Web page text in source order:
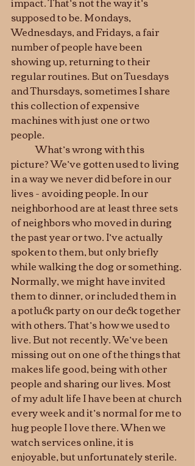
supposed to be. Mondays,
Wednesdays, and Fridays, a fair
number of people have been
showing up, returning to their
regular routines. But on Tuesdays
and Thursdays, sometimes I share
this collection of expensive
machines with just one or two
people.
	What’s wrong with this
picture? We’ve gotten used to living
in a way we never did before in our
lives - avoiding people. In our
neighborhood are at least three sets
of neighbors who moved in during
the past year or two. I’ve actually
spoken to them, but only briefly
while walking the dog or something.
Normally, we might have invited
them to dinner, or included them in
a potluck party on our deck together
with others. That’s how we used to
live. But not recently. We’ve been
missing out on one of the things that
makes life good, being with other
people and sharing our lives. Most
of my adult life I have been at church
every week and it’s normal for me to
hug people I love there. When we
watch services online, it is
enjoyable, but unfortunately sterile.